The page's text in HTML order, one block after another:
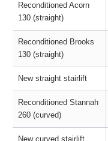
Reconditioned Acorn
130 (straight)
Reconditioned Brooks
130 (straight)
New straight stairlift
Reconditioned Stannah
260 (curved)
New curved stairlift